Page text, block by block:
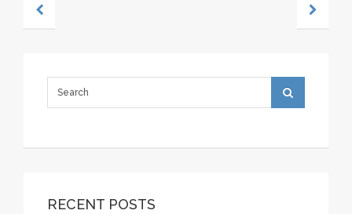
RECENT POSTS